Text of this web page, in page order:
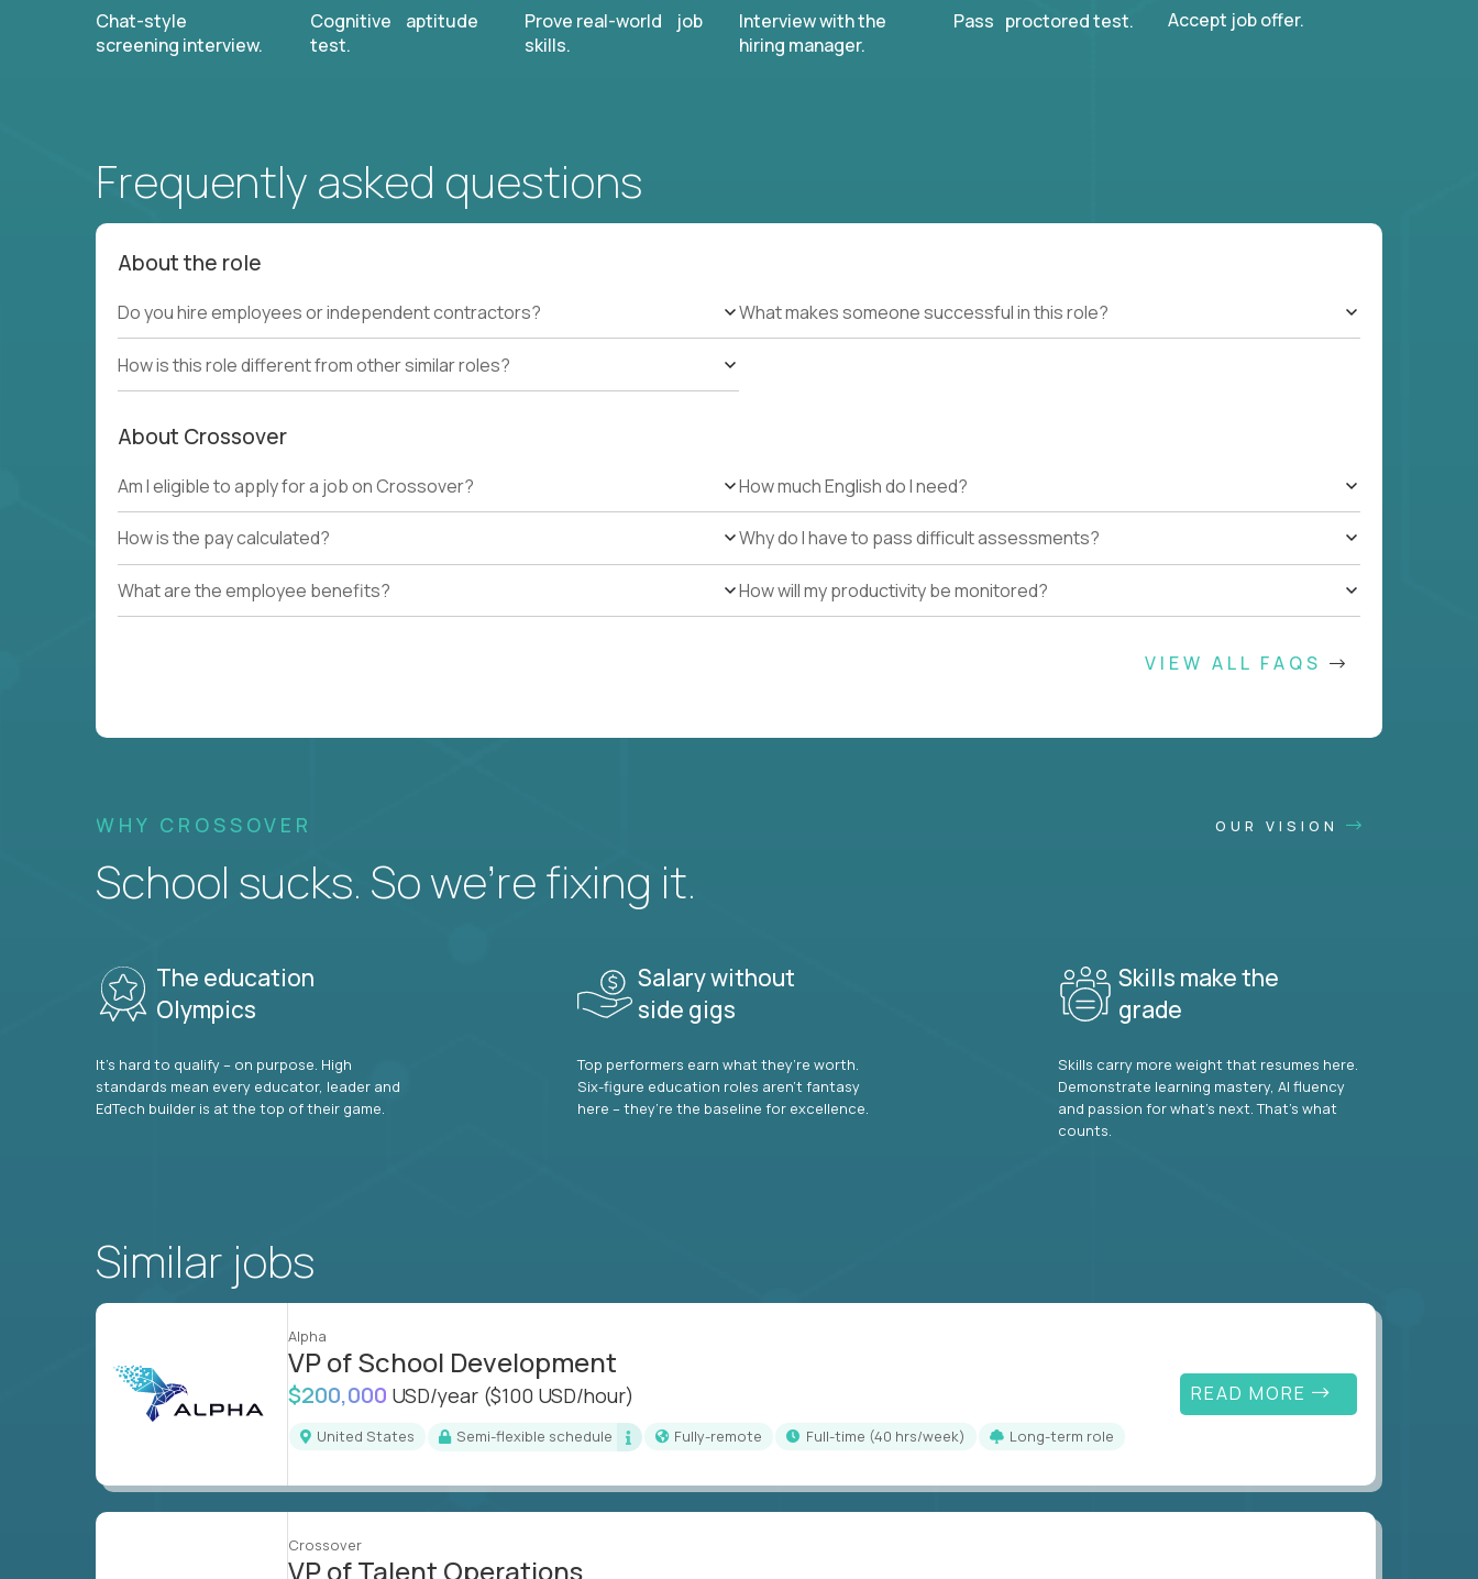
Chat-style
screening interview.
Cognitive aptitude
test.
Prove real-world job
skills.
Interview with the
hiring manager.
Pass proctored test. Accept job offer.
Frequently asked questions
About the role
Do you hire employees or independent contractors?
How is this role different from other similar roles?
What makes someone successful in this role?
About Crossover
Am I eligible to apply for a job on Crossover?
How is the pay calculated?
What are the employee benefits?
How much English do I need?
Why do I have to pass difficult assessments?
How will my productivity be monitored?
VIEW ALL FAQS
WHY CROSSOVER OUR VISION
School sucks. So we’re fixing it.
The education
Olympics
It’s hard to qualify – on purpose. High
standards mean every educator, leader and
EdTech builder is at the top of their game.
Salary without
side gigs
Top performers earn what they’re worth.
Six-figure education roles aren’t fantasy
here – they’re the baseline for excellence.
Skills make the
grade
Skills carry more weight that resumes here.
Demonstrate learning mastery, AI fluency
and passion for what’s next. That’s what
counts.
Similar jobs
Alpha
VP of School Development
$200,000 USD/year ($100 USD/hour)
United States Semi-flexible schedule Fully-remote full-time (40 hrs/week) Long-term role
READ MORE
Crossover
VP of Talent Operations